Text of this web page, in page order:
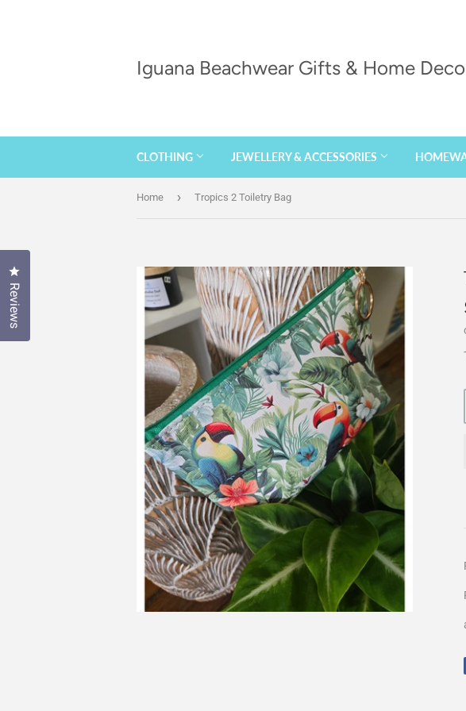
Iguana Beachwear Gifts & Home
CLOTHING JEWELLERY & ACCESSORIES
Home › Tropics 2 Toiletry Bag
Reviews
Click to open the reviews dialog